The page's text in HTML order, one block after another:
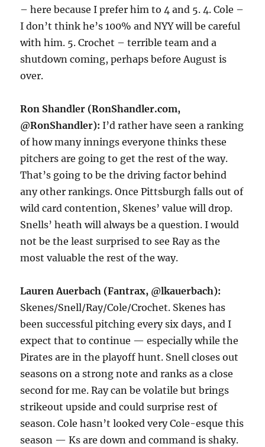
– here because I prefer him to 4 and 5. 4. Cole –
I don’t think he’s 100% and NYY will be careful
with him. 5. Crochet – terrible team and a
shutdown coming, perhaps before August is
over.
Ron Shandler (RonShandler.com,
@RonShandler):I’d rather have seen a ranking
of how many innings everyone thinks these
pitchers are going to get the rest of the way.
That’s going to be the driving factor behind
any other rankings. Once Pittsburgh falls out of
wild card contention, Skenes’ value will drop.
Snells’ heath will always be a question. I would
not be the least surprised to see Ray as the
most valuable the rest of the way.
Lauren Auerbach (Fantrax, @lkauerbach):
Skenes/Snell/Ray/Cole/Crochet. Skenes has
been successful pitching every six days, and I
expect that to continue — especially while the
Pirates are in the playoff hunt. Snell closes out
seasons on a strong note and ranks as a close
second for me. Ray can be volatile but brings
strikeout upside and could surprise rest of
season. Cole hasn’t looked very Cole-esque this
season — Ks are down and command is shaky.